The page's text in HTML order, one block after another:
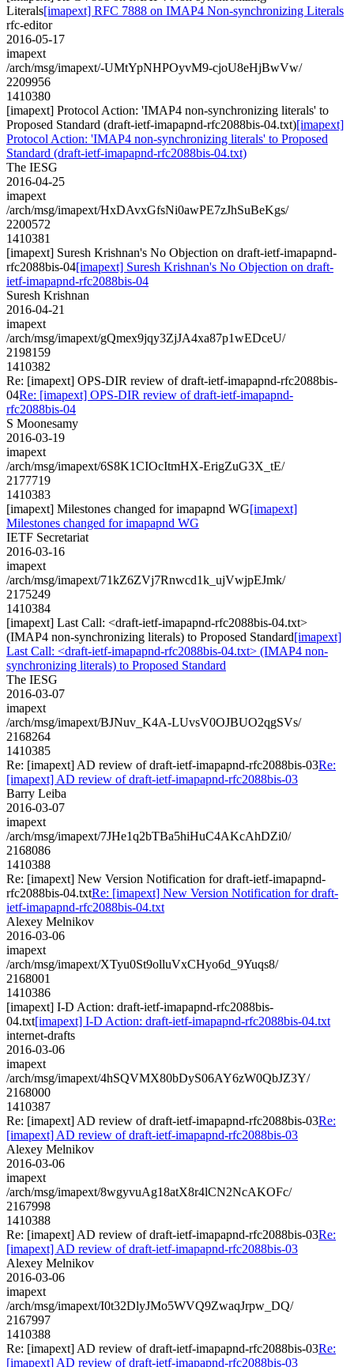
Literals[imapext] RFC 7888 on IMAP4 Non-synchronizing Literals
rfc-editor
2016-05-17
imapext
/arch/msg/imapext/-UMtYpNHPOyvM9-cjoU8eHjBwVw/
2209956
1410380
[imapext] Protocol Action: 'IMAP4 non-synchronizing literals' to
Proposed Standard (draft-ietf-imapapnd-rfc2088bis-04.txt)[imapext]
Protocol Action: 'IMAP4 non-synchronizing literals' to Proposed
Standard (draft-ietf-imapapnd-rfc2088bis-04.txt)
The IESG
2016-04-25
imapext
/arch/msg/imapext/HxDAvxGfsNi0awPE7zJhSuBeKgs/
2200572
1410381
[imapext] Suresh Krishnan's No Objection on draft-ietf-imapapnd-
rfc2088bis-04[imapext] Suresh Krishnan's No Objection on draft-
ietf-imapapnd-rfc2088bis-04
Suresh Krishnan
2016-04-21
imapext
/arch/msg/imapext/gQmex9jqy3ZjJA4xa87p1wEDceU/
2198159
1410382
Re: [imapext] OPS-DIR review of draft-ietf-imapapnd-rfc2088bis-
04Re: [imapext] OPS-DIR review of draft-ietf-imapapnd-
rfc2088bis-04
S Moonesamy
2016-03-19
imapext
/arch/msg/imapext/6S8K1CIOcItmHX-ErigZuG3X_tE/
2177719
1410383
[imapext] Milestones changed for imapapnd WG[imapext]
Milestones changed for imapapnd WG
IETF Secretariat
2016-03-16
imapext
/arch/msg/imapext/71kZ6ZVj7Rnwcd1k_ujVwjpEJmk/
2175249
1410384
[imapext] Last Call: <draft-ietf-imapapnd-rfc2088bis-04.txt>
(IMAP4 non-synchronizing literals) to Proposed Standard[imapext]
Last Call: <draft-ietf-imapapnd-rfc2088bis-04.txt> (IMAP4 non-
synchronizing literals) to Proposed Standard
The IESG
2016-03-07
imapext
/arch/msg/imapext/BJNuv_K4A-LUvsV0OJBUO2qgSVs/
2168264
1410385
Re: [imapext] AD review of draft-ietf-imapapnd-rfc2088bis-03Re:
[imapext] AD review of draft-ietf-imapapnd-rfc2088bis-03
Barry Leiba
2016-03-07
imapext
/arch/msg/imapext/7JHe1q2bTBa5hiHuC4AKcAhDZi0/
2168086
1410388
Re: [imapext] New Version Notification for draft-ietf-imapapnd-
rfc2088bis-04.txtRe: [imapext] New Version Notification for draft-
ietf-imapapnd-rfc2088bis-04.txt
Alexey Melnikov
2016-03-06
imapext
/arch/msg/imapext/XTyu0St9olluVxCHyo6d_9Yuqs8/
2168001
1410386
[imapext] I-D Action: draft-ietf-imapapnd-rfc2088bis-
04.txt[imapext] I-D Action: draft-ietf-imapapnd-rfc2088bis-04.txt
internet-drafts
2016-03-06
imapext
/arch/msg/imapext/4hSQVMX80bDyS06AY6zW0QbJZ3Y/
2168000
1410387
Re: [imapext] AD review of draft-ietf-imapapnd-rfc2088bis-03Re:
[imapext] AD review of draft-ietf-imapapnd-rfc2088bis-03
Alexey Melnikov
2016-03-06
imapext
/arch/msg/imapext/8wgyvuAg18atX8r4lCN2NcAKOFc/
2167998
1410388
Re: [imapext] AD review of draft-ietf-imapapnd-rfc2088bis-03Re:
[imapext] AD review of draft-ietf-imapapnd-rfc2088bis-03
Alexey Melnikov
2016-03-06
imapext
/arch/msg/imapext/I0t32DlyJMo5WVQ9ZwaqJrpw_DQ/
2167997
1410388
Re: [imapext] AD review of draft-ietf-imapapnd-rfc2088bis-03Re:
[imapext] AD review of draft-ietf-imapapnd-rfc2088bis-03